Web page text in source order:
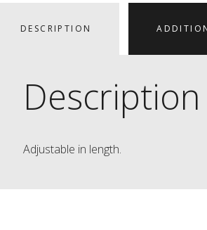
DESCRIPTION
Description
Adjustable in length.